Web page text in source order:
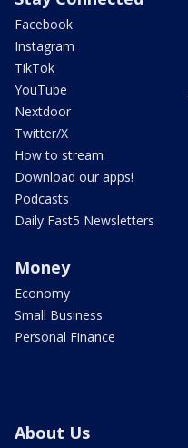
Facebook
Instagram
TikTok
YouTube
Nextdoor
Twitter/X
How to stream
Download our apps!
Podcasts
Daily Fast5 Newsletters
Money
Economy
Small Business
Personal Finance
About Us